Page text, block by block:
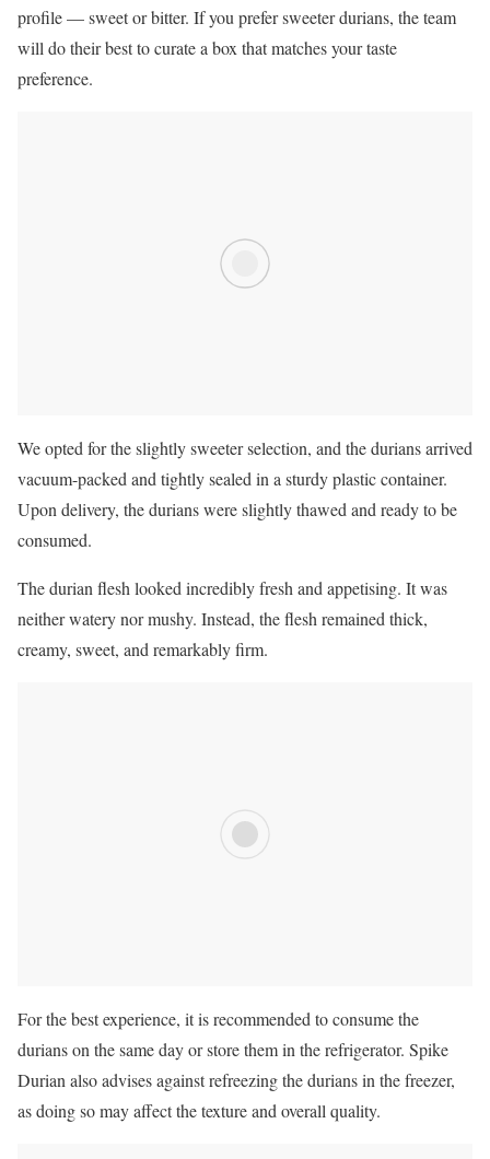
profile — sweet or bitter. If you prefer sweeter durians, the team
will do their best to curate a box that matches your taste
preference.
We opted for the slightly sweeter selection, and the durians arrived
vacuum-packed and tightly sealed in a sturdy plastic container.
Upon delivery, the durians were slightly thawed and ready to be
consumed.
The durian flesh looked incredibly fresh and appetising. It was
neither watery nor mushy. Instead, the flesh remained thick,
creamy, sweet, and remarkably firm.
For the best experience, it is recommended to consume the
durians on the same day or store them in the refrigerator. Spike
Durian also advises against refreezing the durians in the freezer,
as doing so may affect the texture and overall quality.